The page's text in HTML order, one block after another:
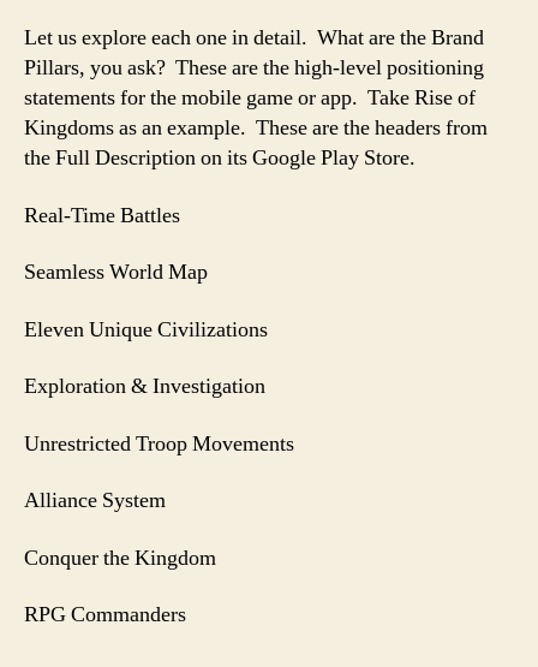
Let us explore each one in detail. What are the Brand
Pillars, you ask? These are the high-level positioning
statements for the mobile game or app. Take Rise of
Kingdoms as an example. These are the headers from
the Full Description on its Google Play Store.
Real-Time Battles
Seamless World Map
Eleven Unique Civilizations
Exploration & Investigation
Unrestricted Troop Movements
Alliance System
Conquer the Kingdom
RPG Commanders